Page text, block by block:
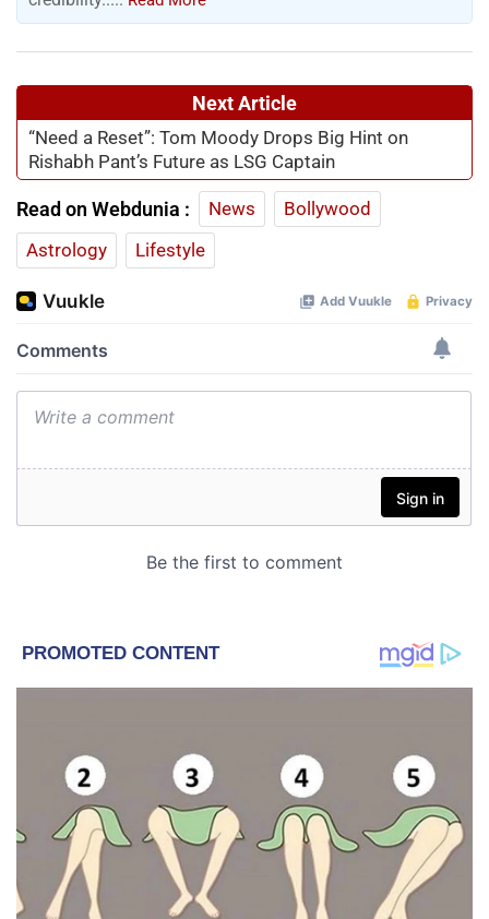
Next Article
“Need a Reset”: Tom Moody Drops Big Hint on
Rishabh Pant’s Future as LSG Captain
Read on Webdunia : News
Bollywood
Astrology
Lifestyle